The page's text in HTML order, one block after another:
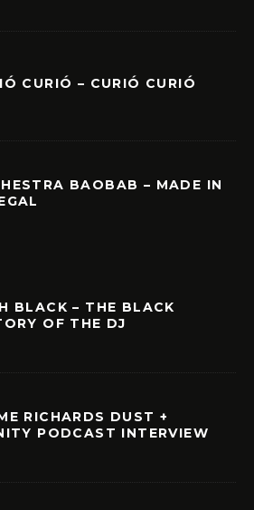
CURIÓ – CURIÓ CURIÓ
BAOBAB – MADE IN
BLACK – THE BLACK
OF THE DJ
RICHARDS DUST +
PODCAST INTERVIEW